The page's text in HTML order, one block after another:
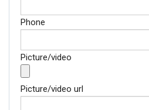
Phone
Picture/video
Picture/video url